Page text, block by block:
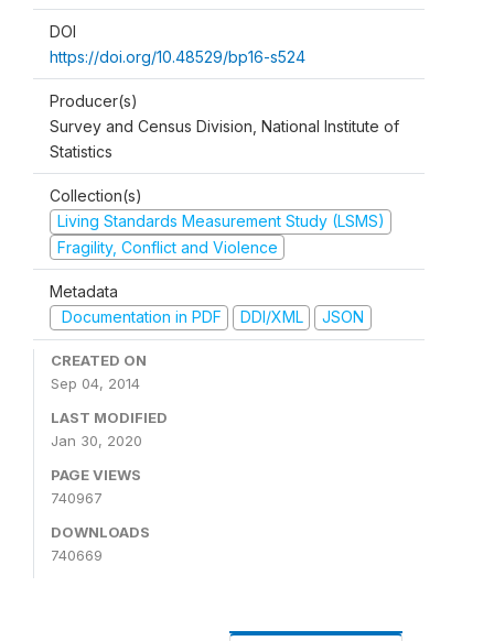
DOI
https://doi.org/10.48529/bp16-s524
Producer(s)
Survey and Census Division, National Institute of
Statistics
Collection(s)
Living Standards Measurement Study (LSMS)
Fragility, Conflict and Violence
Metadata
Documentation in PDF
DDI/XML JSON
CREATED ON
Sep 04, 2014
LAST MODIFIED
Jan 30, 2020
PAGE VIEWS
740967
DOWNLOADS
740669